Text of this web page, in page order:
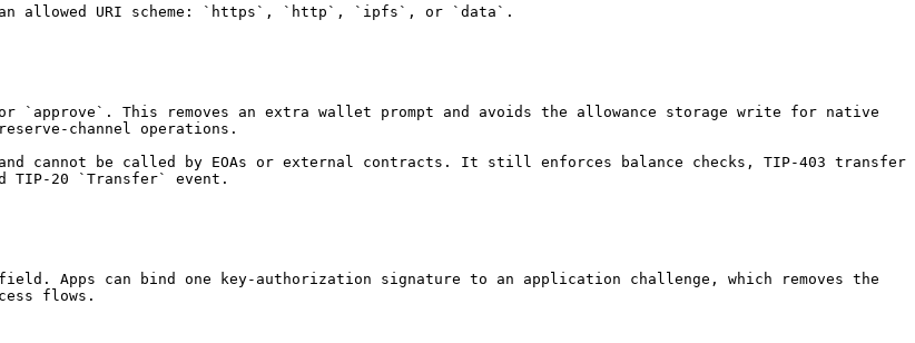
an allowed URI scheme: `https`, `http`, `ipfs`, or `data`.
This removes an extra wallet prompt and avoids the allowance storage write for native
channel operations.
cannot be called by EOAs or external contracts. It still enforces balance checks, TIP-403 transfer
TIP-20 `Transfer` event.
Apps can bind one key-authorization signature to an application challenge, which removes the
flows.